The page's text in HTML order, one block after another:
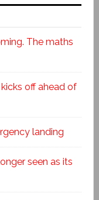
The maths
off ahead of
landing
seen as its